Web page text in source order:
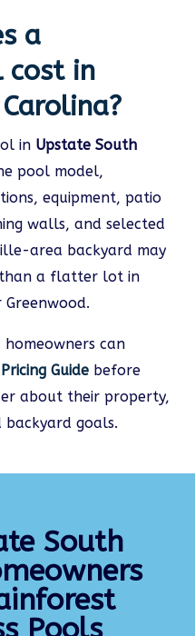
a
cost in
in Upstate South
pool model,
equipment, patio
walls, and selected
area backyard may
a flatter lot in
can
Guide before
about their property,
goals.
South
Pools